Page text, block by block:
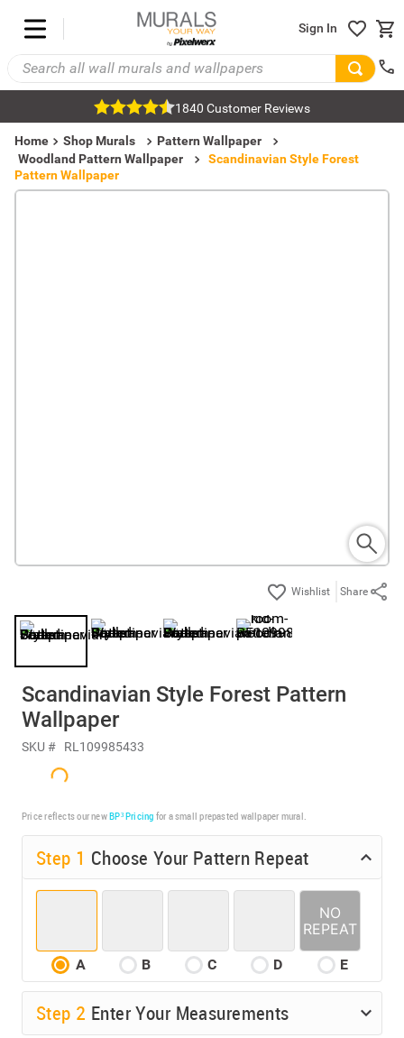
Sign In
1840 Customer Reviews
Home Shop Murals
Pattern Wallpaper
Woodland Pattern Wallpaper
Scandinavian Style Forest
Pattern Wallpaper
Share
Scandinavian Style Forest Pattern
Wallpaper
SKU # RL109985433
Price reflects our newBP³ Pricing for a small prepasted wallpaper mural.
Step 1 Choose Your Pattern Repeat
A B C D E
Step 2 Enter Your Measurements